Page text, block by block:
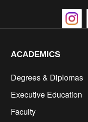
ACADEMICS
Degrees & Diplomas
Executive Education
Faculty